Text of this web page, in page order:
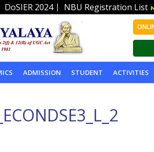
DoSIER 2024| NBU Registration List
ADMISSION STUDENT ACTIVITIES